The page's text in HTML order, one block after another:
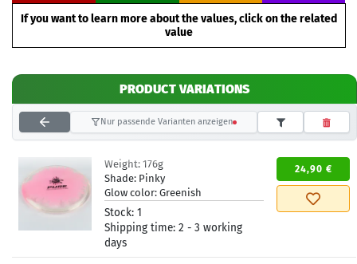
If you want to learn more about the values, click on the related
value
PRODUCT VARIATIONS
Nur passende Varianten anzeigen
Weight: 176g
Shade: Pinky
Glow color: Greenish
Stock: 1
Shipping time: 2 - 3 working
days
24,90 €